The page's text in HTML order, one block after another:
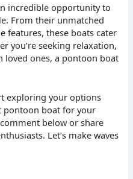
incredible opportunity to
From their unmatched
features, these boats cater
you’re seeking relaxation,
loved ones, a pontoon boat
exploring your options
pontoon boat for your
below or share
Let’s make waves